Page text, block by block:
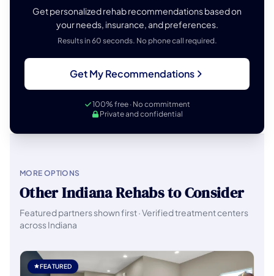
Get personalized rehab recommendations based on
your needs, insurance, and preferences.
Results in 60 seconds. No phone call required.
Get My Recommendations
100% free · No commitment
Private and confidential
MORE OPTIONS
Other Indiana Rehabs to Consider
Featured partners shown first · Verified treatment centers
across Indiana
FEATURED